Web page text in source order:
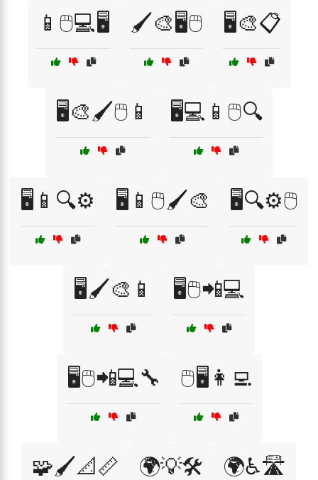
📱🖱️💻🖥️ 🖌️🎨🖥️🖱️ 🖥️🎨📋
🖥️🎨🖌️🖱️📱 🖥️💻📱🖱️🔍
🖥️📱🔍⚙️ 🖥️📱🖱️🖌️🎨 🖥️🔍⚙️🖱️
🖥️🖌️🎨📱 🖥️🖱️📲💻
🖥️🖱️📲💻🔧 🖱️🖥️👩‍💻
🧩🖌️📐📏 🌍💡🛠️ 🌍♿🛣️